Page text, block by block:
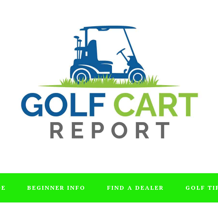
BEGINNER INFO FIND A DEALER GOLF